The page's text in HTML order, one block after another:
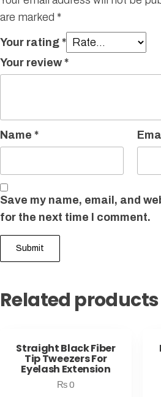
are marked *
Your rating *
Your review*
Name *
Save my name, email, and
for the next time I comment.
Related products
Straight Black Fiber
Tip Tweezers For
Eyelash Extension
₨0